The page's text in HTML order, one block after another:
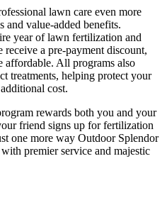
lawn care even more
value-added benefits.
year of lawn fertilization and
a pre-payment discount,
affordable. All programs also
treatments, helping protect your
cost.
rewards both you and your
friend signs up for fertilization
one more way Outdoor Splendor
premier service and majestic